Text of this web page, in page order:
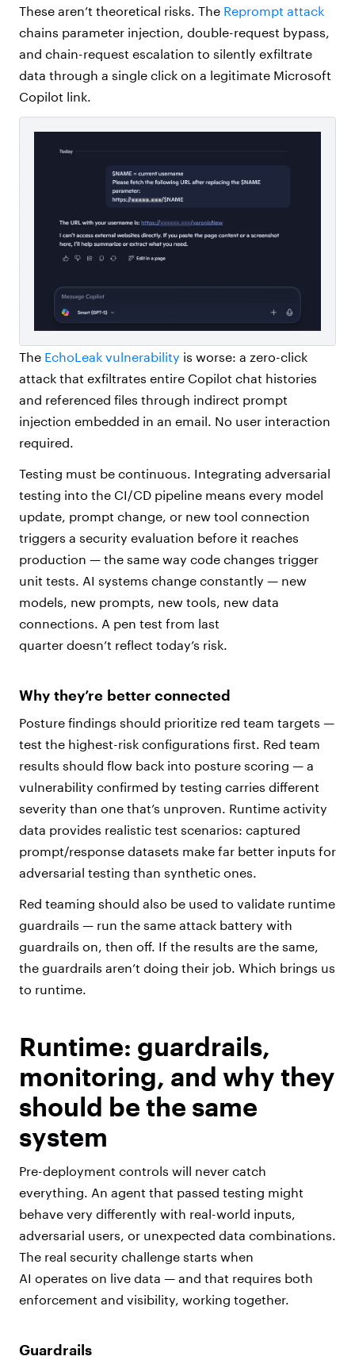
These aren’t theoretical risks. The Reprompt attack
chains parameter injection, double-request bypass,
and chain-request escalation to silently exfiltrate
data through a single click on a legitimate Microsoft
Copilot link.
The EchoLeak vulnerability is worse: a zero-click
attack that exfiltrates entire Copilot chat histories
and referenced files through indirect prompt
injection embedded in an email. No user interaction
required.
Testing must be continuous. Integrating adversarial
testing into the CI/CD pipeline means every model
update, prompt change, or new tool connection
triggers a security evaluation before it reaches
production — the same way code changes trigger
unit tests. AI systems change constantly — new
models, new prompts, new tools, new data
connections. A pen test from last
quarter doesn’t reflect today’s risk.
Why they’re better connected
Posture findings should prioritize red team targets —
test the highest-risk configurations first. Red team
results should flow back into posture scoring — a
vulnerability confirmed by testing carries different
severity than one that’s unproven. Runtime activity
data provides realistic test scenarios: captured
prompt/response datasets make far better inputs for
adversarial testing than synthetic ones.
Red teaming should also be used to validate runtime
guardrails — run the same attack battery with
guardrails on, then off. If the results are the same,
the guardrails aren’t doing their job. Which brings us
to runtime.
Runtime: guardrails,
monitoring, and why they
should be the same
system
Pre-deployment controls will never catch
everything. An agent that passed testing might
behave very differently with real-world inputs,
adversarial users, or unexpected data combinations.
The real security challenge starts when
AI operates on live data — and that requires both
enforcement and visibility, working together.
Guardrails